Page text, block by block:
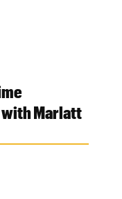
Marlatt